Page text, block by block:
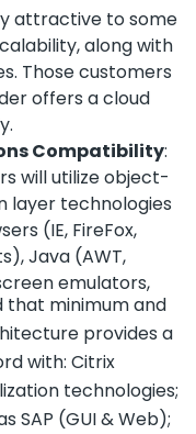
attractive to some
along with
Those customers
offers a cloud
Compatibility:
will utilize object-
layer technologies
(IE, FireFox,
Java (AWT,
emulators,
that minimum and
provides a
with: Citrix
technologies;
SAP (GUI & Web);